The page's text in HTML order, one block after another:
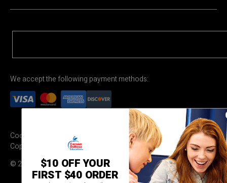
We accept the following payment methods:
Cookie Settings Terms & Conditions
Privacy Policy
Copyright Permission
© 2026 Carson Dellosa Education
$10 OFF YOUR
FIRST $40 ORDER